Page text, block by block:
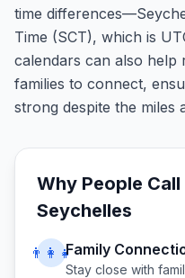
time
Time (SCT), which is
calendars can also help
families to connect,
strong despite the miles
Why People Call
Seychelles
👨‍👩‍👧Family
Stay close with